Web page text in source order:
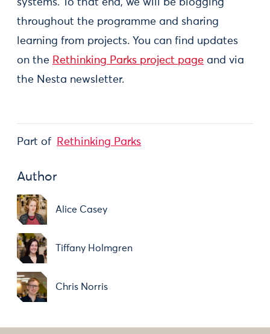
systems. To that end, we will be blogging
throughout the programme and sharing
learning from projects. You can find updates
on the Rethinking Parks project page and via
the Nesta newsletter.
Part of Rethinking Parks
Author
Alice Casey
Tiffany Holmgren
Chris Norris